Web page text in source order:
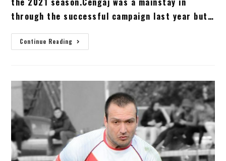
through the successful campaign last year but…
Continue Reading